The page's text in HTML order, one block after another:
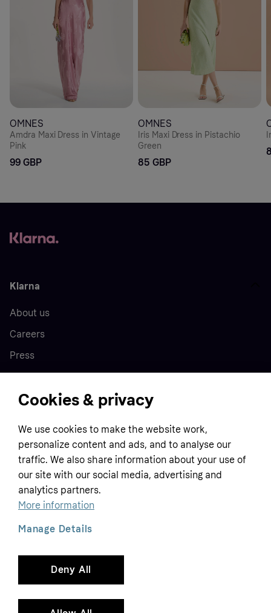
OMNES
Amdra Maxi Dress in Vintage
Pink
99 GBP
OMNES
Iris Maxi Dress in Pistachio
Green
85 GBP
Klarna
About us
Careers
Press
Home
Customer service
Terms & conditions
Privacy policy
Tracking technology notice
Business
Sell with Klarna
Contact us
Global
Cookies & privacy
We use cookies to make the website work,
personalize content and ads, and to analyse our
traffic. We also share information about your use of
our site with our social media, advertising and
analytics partners.
More information
Deny All
Manage Details